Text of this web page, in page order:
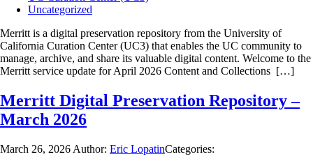
Uncategorized
Merritt is a digital preservation repository from the University of
California Curation Center (UC3) that enables the UC community to
manage, archive, and share its valuable digital content. Welcome to the
Merritt service update for April 2026 Content and Collections […]
Merritt Digital Preservation Repository –
March 2026
March 26, 2026 Author: Eric LopatinCategories: